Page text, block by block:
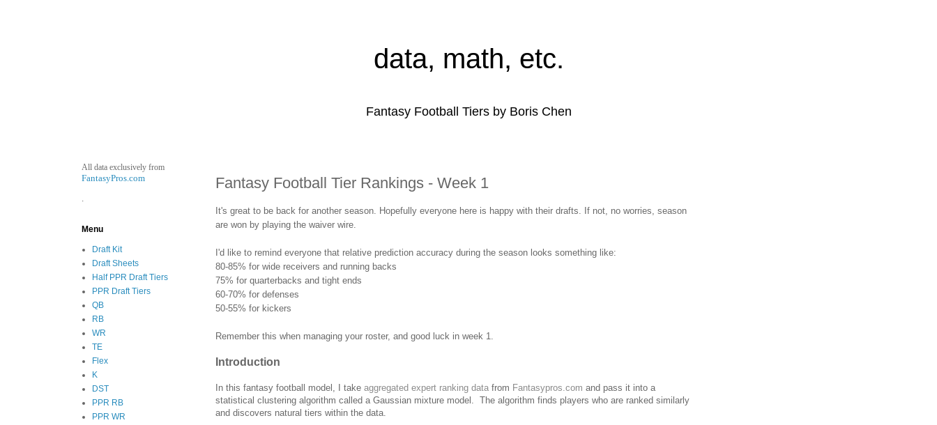
data, math, etc.
Fantasy Football Tiers by Boris Chen
Fantasy Football Tier Rankings - Week 1
It's great to be back for another season. Hopefully everyone here is happy with their drafts. If not, no worries, season
are won by playing the waiver wire.
I'd like to remind everyone that relative prediction accuracy during the season looks something like:
80-85% for wide receivers and running backs
75% for quarterbacks and tight ends
60-70% for defenses
50-55% for kickers
Remember this when managing your roster, and good luck in week 1.
Introduction
In this fantasy football model, I take aggregated expert ranking data from Fantasypros.com and pass it into a
statistical clustering algorithm called a Gaussian mixture model. The algorithm finds players who are ranked similarly
and discovers natural tiers within the data.
All data exclusively from
FantasyPros.com
.
Menu
Draft Kit
Draft Sheets
Half PPR Draft Tiers
PPR Draft Tiers
QB
RB
WR
TE
Flex
K
DST
PPR RB
PPR WR